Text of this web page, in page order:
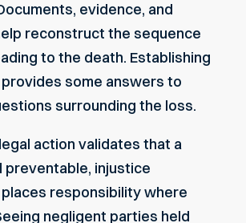
evidence, and
reconstruct the sequence
to the death. Establishing
some answers to
surrounding the loss.
action validates that a
preventable, injustice
responsibility where
negligent parties held